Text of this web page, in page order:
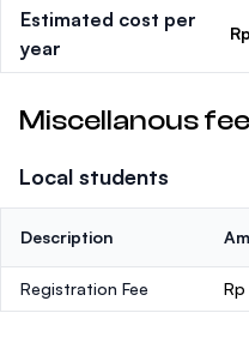
Estimated cost per
year
Miscellanous
Local students
Description
Registration Fee